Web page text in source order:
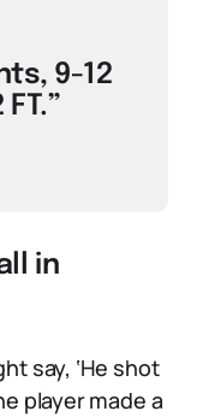
9-12
in
say, ‘He shot
player made a